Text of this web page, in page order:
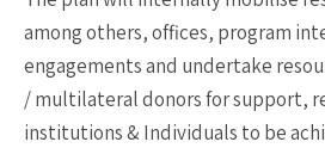
among others, offices, program
engagements and undertake
/ multilateral donors for support,
institutions & Individuals to be